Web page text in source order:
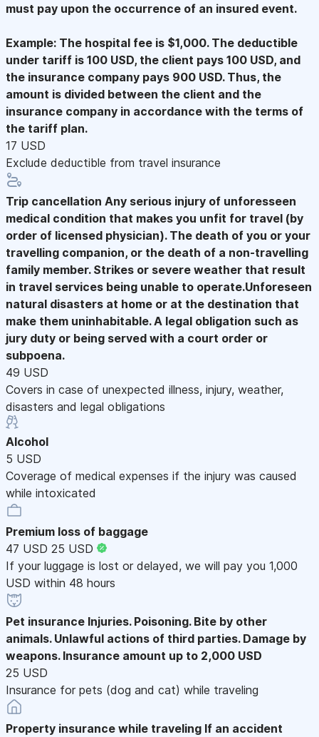
must pay upon the occurrence of an insured event.
Example: The hospital fee is $1,000. The deductible
under tariff is 100 USD, the client pays 100 USD, and
the insurance company pays 900 USD. Thus, the
amount is divided between the client and the
insurance company in accordance with the terms of
the tariff plan.
17 USD
Exclude deductible from travel insurance
Trip cancellation Any serious injury of unforesseen
medical condition that makes you unfit for travel (by
order of licensed physician). The death of you or your
travelling companion, or the death of a non-travelling
family member. Strikes or severe weather that result
in travel services being unable to operate.Unforeseen
natural disasters at home or at the destination that
make them uninhabitable. A legal obligation such as
jury duty or being served with a court order or
subpoena.
49 USD
Covers in case of unexpected illness, injury, weather,
disasters and legal obligations
Alcohol
5 USD
Coverage of medical expenses if the injury was caused
while intoxicated
Premium loss of baggage
47 USD 25 USD
If your luggage is lost or delayed, we will pay you 1,000
USD within 48 hours
Pet insurance Injuries. Poisoning. Bite by other
animals. Unlawful actions of third parties. Damage by
weapons. Insurance amount up to 2,000 USD
25 USD
Insurance for pets (dog and cat) while traveling
Property insurance while traveling If an accident